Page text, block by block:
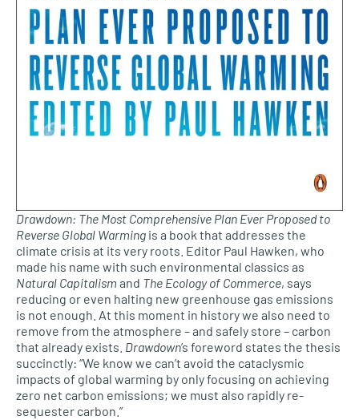
Drawdown: The Most Comprehensive Plan Ever Proposed to
Reverse Global Warming is a book that addresses the
climate crisis at its very roots. Editor Paul Hawken, who
made his name with such environmental classics as
Natural Capitalism and The Ecology of Commerce, says
reducing or even halting new greenhouse gas emissions
is not enough. At this moment in history we also need to
remove from the atmosphere – and safely store – carbon
that already exists. Drawdown’s foreword states the thesis
succinctly: “We know we can’t avoid the cataclysmic
impacts of global warming by only focusing on achieving
zero net carbon emissions; we must also rapidly re-
sequester carbon.”